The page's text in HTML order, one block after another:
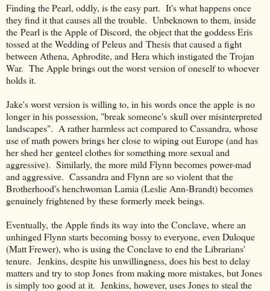
Finding the Pearl, oddly, is the easy part. It's what happens once
they find it that causes all the trouble. Unbeknown to them, inside
the Pearl is the Apple of Discord, the object that the goddess Eris
tossed at the Wedding of Peleus and Thesis that caused a fight
between Athena, Aphrodite, and Hera which instigated the Trojan
War. The Apple brings out the worst version of oneself to whoever
holds it.
Jake's worst version is willing to, in his words once the apple is no
longer in his possession, "break someone's skull over misinterpreted
landscapes". A rather harmless act compared to Cassandra, whose
use of math powers brings her close to wiping out Europe (and has
her shed her genteel clothes for something more sexual and
aggressive). Similarly, the more mild Flynn becomes power-mad
and aggressive. Cassandra and Flynn are so violent that the
Brotherhood's henchwoman Lamia (Leslie Ann-Brandt) becomes
genuinely frightened by these formerly meek beings.
Eventually, the Apple finds its way into the Conclave, where an
unhinged Flynn starts becoming bossy to everyone, even Duloque
(Matt Frewer), who is using the Conclave to end the Librarians'
tenure. Jenkins, despite his unwillingness, does his best to delay
matters and try to stop Jones from making more mistakes, but Jones
is simply too good at it. Jenkins, however, uses Jones to steal the